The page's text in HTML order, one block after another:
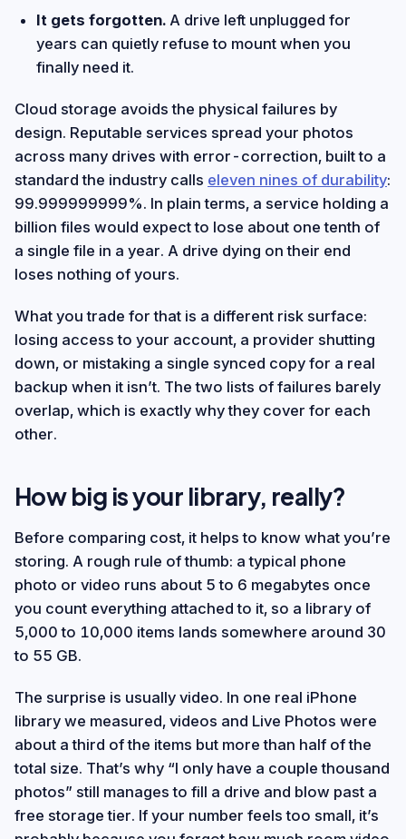
It gets forgotten. A drive left unplugged for
years can quietly refuse to mount when you
finally need it.
Cloud storage avoids the physical failures by
design. Reputable services spread your photos
across many drives with error-correction, built to a
standard the industry calls eleven nines of durability:
99.999999999%. In plain terms, a service holding a
billion files would expect to lose about one tenth of
a single file in a year. A drive dying on their end
loses nothing of yours.
What you trade for that is a different risk surface:
losing access to your account, a provider shutting
down, or mistaking a single synced copy for a real
backup when it isn’t. The two lists of failures barely
overlap, which is exactly why they cover for each
other.
How big is your library, really?
Before comparing cost, it helps to know what you’re
storing. A rough rule of thumb: a typical phone
photo or video runs about 5 to 6 megabytes once
you count everything attached to it, so a library of
5,000 to 10,000 items lands somewhere around 30
to 55 GB.
The surprise is usually video. In one real iPhone
library we measured, videos and Live Photos were
about a third of the items but more than half of the
total size. That’s why “I only have a couple thousand
photos” still manages to fill a drive and blow past a
free storage tier. If your number feels too small, it’s